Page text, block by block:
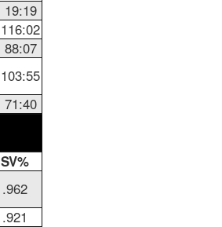
19:19
116:02
88:07
103:55
71:40
SV%
.962
.921